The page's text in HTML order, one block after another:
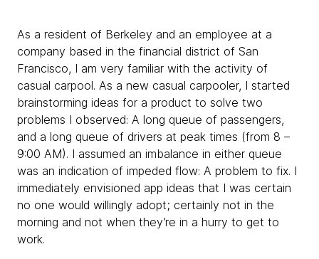
As a resident of Berkeley and an employee at a
company based in the financial district of San
Francisco, I am very familiar with the activity of
casual carpool. As a new casual carpooler, I started
brainstorming ideas for a product to solve two
problems I observed: A long queue of passengers,
and a long queue of drivers at peak times (from 8 –
9:00 AM). I assumed an imbalance in either queue
was an indication of impeded flow: A problem to fix. I
immediately envisioned app ideas that I was certain
no one would willingly adopt; certainly not in the
morning and not when they’re in a hurry to get to
work.